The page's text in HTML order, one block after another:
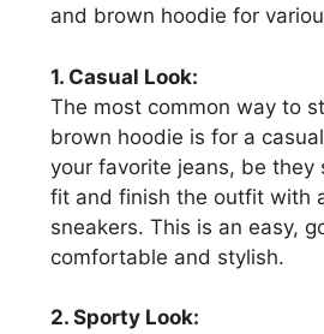
and brown hoodie for
1. Casual Look:
The most common way to
brown hoodie is for a
your favorite jeans, be they
fit and finish the outfit with
sneakers. This is an easy,
comfortable and stylish.
2. Sporty Look: